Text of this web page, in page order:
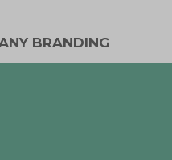
BRANDING
on Tee Box (subject